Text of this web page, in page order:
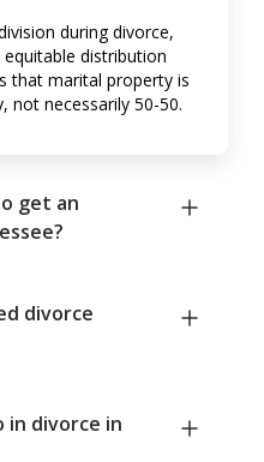
during divorce,
distribution
that marital property is
not necessarily 50-50.
get an
divorce
divorce in